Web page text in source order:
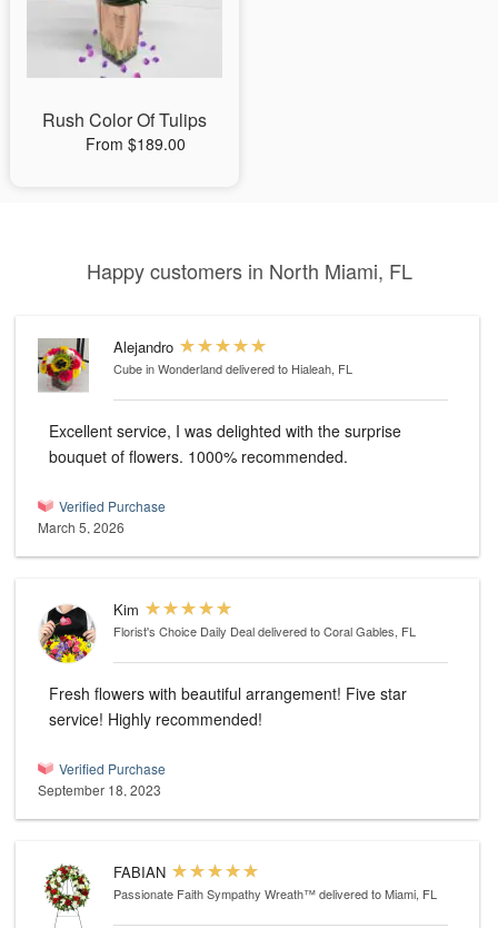
Rush Color Of Tulips
From $189.00
Happy customers in North Miami, FL
Alejandro
Cube in Wonderlanddelivered to Hialeah, FL
Excellent service, I was delighted with the surprise
bouquet of flowers. 1000% recommended.
Verified Purchase
March 5, 2026
Kim
Florist's Choice Daily Dealdelivered to Coral Gables, FL
Fresh flowers with beautiful arrangement! Five star
service! Highly recommended!
Verified Purchase
September 18, 2023
FABIAN
Passionate Faith Sympathy Wreath™delivered to Miami, FL